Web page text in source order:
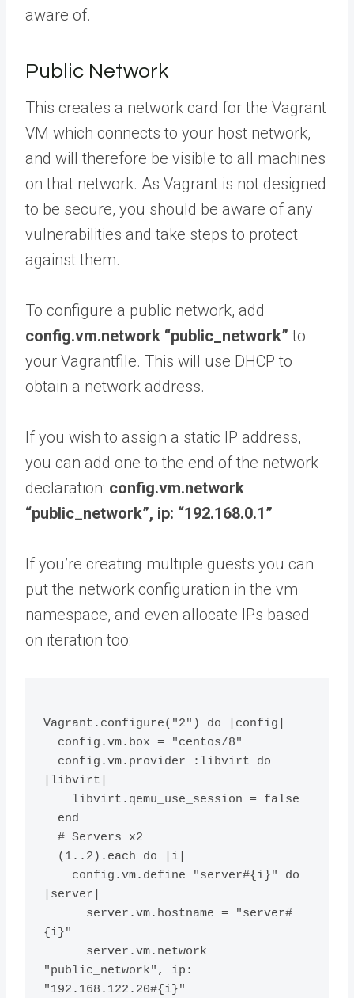
aware of.
Public Network
This creates a network card for the Vagrant
VM which connects to your host network,
and will therefore be visible to all machines
on that network. As Vagrant is not designed
to be secure, you should be aware of any
vulnerabilities and take steps to protect
against them.
To configure a public network, add
config.vm.network “public_network” to
your Vagrantfile. This will use DHCP to
obtain a network address.
If you wish to assign a static IP address,
you can add one to the end of the network
declaration: config.vm.network
“public_network”, ip: “192.168.0.1”
If you’re creating multiple guests you can
put the network configuration in the vm
namespace, and even allocate IPs based
on iteration too:
Vagrant.configure("2") do |config|
config.vm.box = "centos/8"
config.vm.provider :libvirt do
|libvirt|
libvirt.qemu_use_session = false
end
# Servers x2
(1..2).each do |i|
config.vm.define "server#{i}" do
|server|
server.vm.hostname = "server#
{i}"
server.vm.network
"public_network", ip:
"192.168.122.20#{i}"